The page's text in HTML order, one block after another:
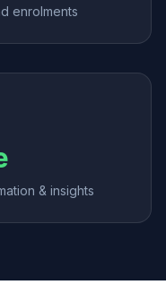
enrolments
& insights